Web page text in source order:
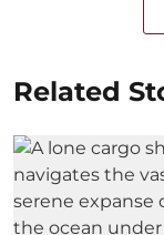
Related